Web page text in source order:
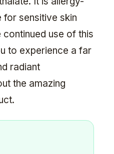
for sensitive skin
use of this
to experience a far
radiant
the amazing